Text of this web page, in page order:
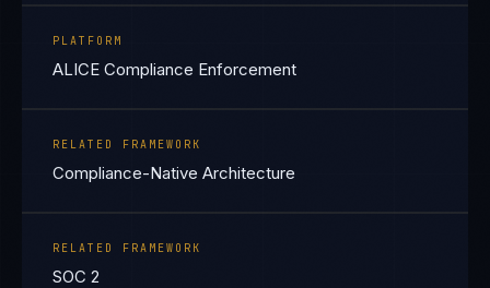
PLATFORM
ALICE Compliance Enforcement
RELATED FRAMEWORK
Compliance-Native Architecture
RELATED FRAMEWORK
SOC 2